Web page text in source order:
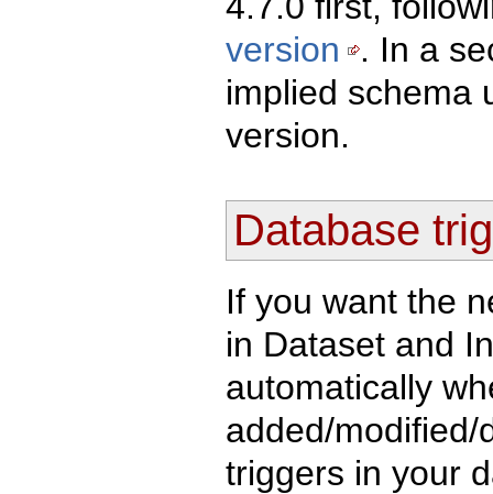
version
. In a
implied schema
version.
Database
If you want the
in Dataset and
automatically
added/modified/
triggers in your